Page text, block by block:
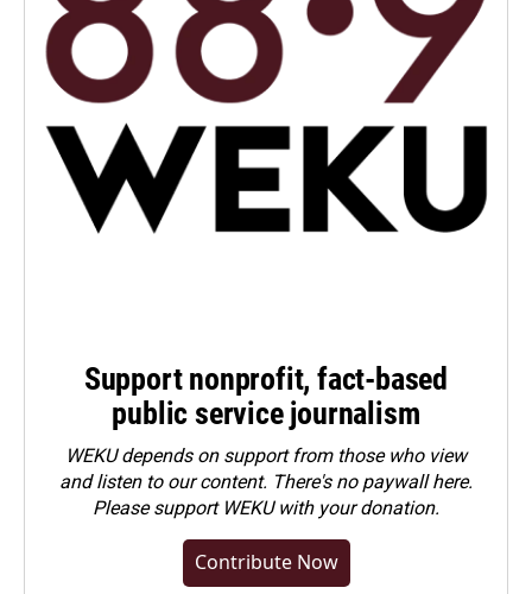
Support nonprofit, fact-based
public service journalism
WEKU depends on support from those who view
and listen to our content. There's no paywall here.
Pleasesupport WEKU with your donation.
Contribute Now